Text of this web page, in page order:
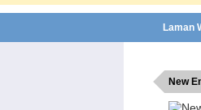
Laman
New